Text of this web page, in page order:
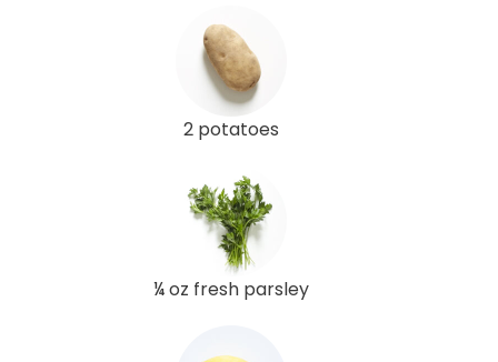
2 potatoes
¼ oz fresh parsley